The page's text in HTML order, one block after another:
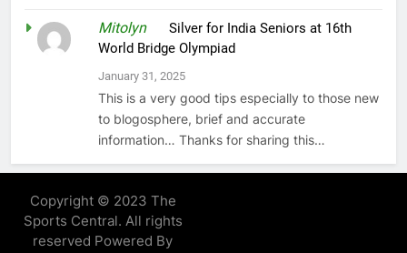
MitolynonSilver for India Seniors at 16th
World Bridge Olympiad
January 31, 2025
This is a very good tips especially to those new
to blogosphere, brief and accurate
information… Thanks for sharing this…
Copyright © 2023 The
Sports Central. All rights
reserved Powered By